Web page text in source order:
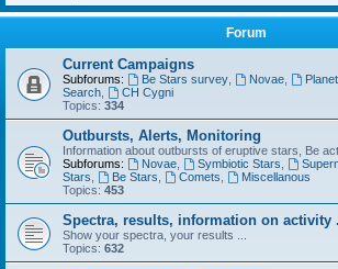
Forum
Current Campaigns
Subforums: Be Stars survey, Novae,
Search
CH Cygni
Topics: 334
Outbursts, Alerts, Monitoring
Information about outbursts of eruptive stars, Be
Subforums:
Novae, Symbiotic Stars
Stars
Be Stars Comets
Miscellanous
Topics: 453
Spectra, results, information on activity
Show your spectra, your results ...
Topics: 632